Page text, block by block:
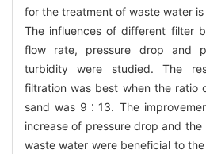
for the treatment of waste water
The influences of different filter
flow rate, pressure drop and
turbidity were studied. The
filtration was best when the ratio
sand was 9∶13. The
increase of pressure drop and
waste water were beneficial to